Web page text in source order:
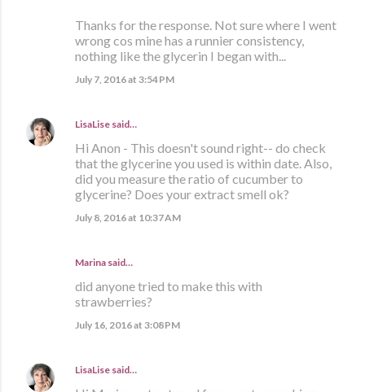
Thanks for the response. Not sure where I went
wrong cos mine has a runnier consistency,
nothing like the glycerin I began with...
July 7, 2016 at 3:54 PM
LisaLise said…
Hi Anon - This doesn't sound right-- do check
that the glycerine you used is within date. Also,
did you measure the ratio of cucumber to
glycerine? Does your extract smell ok?
July 8, 2016 at 10:37 AM
Marina said…
did anyone tried to make this with
strawberries?
July 16, 2016 at 3:08 PM
LisaLise said…